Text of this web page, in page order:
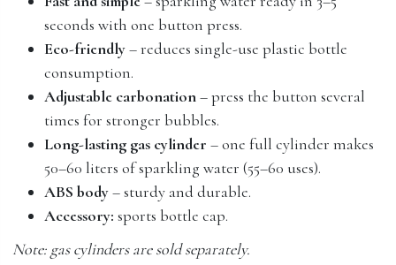
seconds with one button press.
Eco-friendly– reduces single-use plastic bottle
consumption.
Adjustable carbonation– press the button several
times for stronger bubbles.
Long-lasting gas cylinder – one full cylinder makes
50–60 liters of sparkling water (55–60 uses).
ABS body– sturdy and durable.
Accessory: sports bottle cap.
Note: gas cylinders are sold separately.